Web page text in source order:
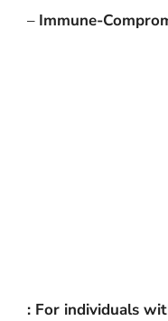
– Immune-
: For individuals